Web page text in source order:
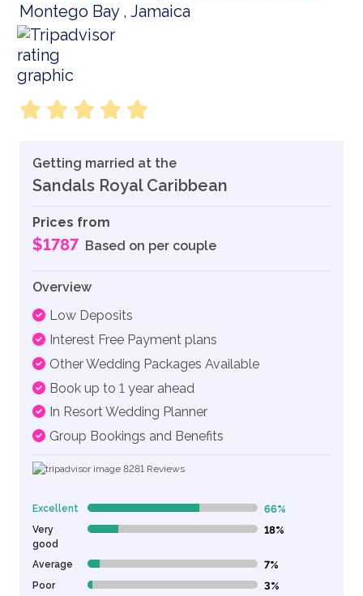
Montego Bay , Jamaica
Getting married at the
Sandals Royal Caribbean
Prices from
$1787 Based on per couple
Overview
Low Deposits
Interest Free Payment plans
Other Wedding Packages Available
Book up to 1 year ahead
In Resort Wedding Planner
Group Bookings and Benefits
8281 Reviews
Excellent 66% Complete (danger) 66%
Very
good
18% Complete (danger) 18%
Average 7% Complete (danger) 7%
Poor 3% Complete (danger) 3%